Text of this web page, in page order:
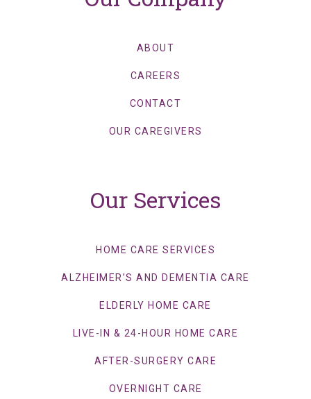
ABOUT
CAREERS
CONTACT
OUR CAREGIVERS
Our Services
HOME CARE SERVICES
ALZHEIMER’S AND DEMENTIA CARE
ELDERLY HOME CARE
LIVE-IN & 24-HOUR HOME CARE
AFTER-SURGERY CARE
OVERNIGHT CARE